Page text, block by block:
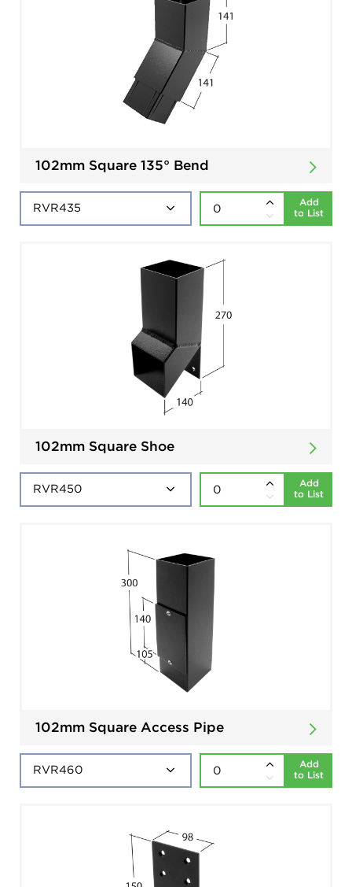
102mm Square 135° Bend
Add
to List
102mm Square Shoe
Add
to List
102mm Square Access Pipe
Add
to List